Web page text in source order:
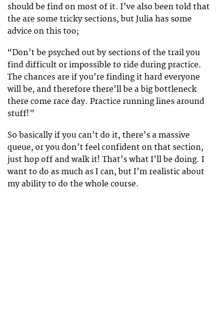
should be find on most of it. I’ve also been told that
the are some tricky sections, but Julia has some
advice on this too;
“Don’t be psyched out by sections of the trail you
find difficult or impossible to ride during practice.
The chances are if you’re finding it hard everyone
will be, and therefore there’ll be a big bottleneck
there come race day. Practice running lines around
stuff!”
So basically if you can’t do it, there’s a massive
queue, or you don’t feel confident on that section,
just hop off and walk it! That’s what I’ll be doing. I
want to do as much as I can, but I’m realistic about
my ability to do the whole course.